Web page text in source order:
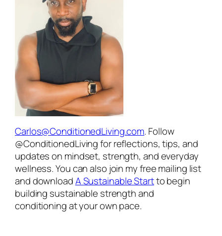
Carlos@ConditionedLiving.com. Follow
@ConditionedLiving for reflections, tips, and
updates on mindset, strength, and everyday
wellness. You can also join my free mailing list
and downloadA Sustainable Startto begin
building sustainable strength and
conditioning at your own pace.